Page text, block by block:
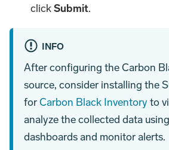
clickSubmit.
INFO
After configuring the Carbon
source, consider installing the
forCarbon Black Inventory to
analyze the collected data
dashboards and monitor alerts.